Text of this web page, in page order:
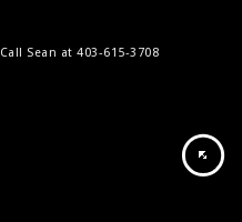
Call Sean at 403-615-3708